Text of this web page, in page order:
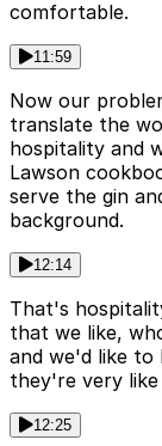
comfortable.
11:59
Now our
translate the
hospitality and
Lawson
serve the gin
background.
12:14
That's
that we like,
and we'd like to
they're very like
12:25